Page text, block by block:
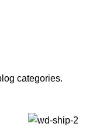
categories.